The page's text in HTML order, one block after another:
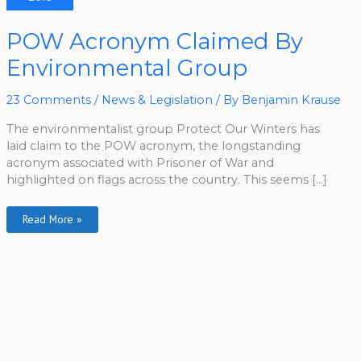
POW Acronym Claimed By
Environmental Group
23 Comments / News & Legislation / By Benjamin Krause
The environmentalist group Protect Our Winters has
laid claim to the POW acronym, the longstanding
acronym associated with Prisoner of War and
highlighted on flags across the country. This seems […]
POW
Acronym
Claimed
By
Environmental
Read More »